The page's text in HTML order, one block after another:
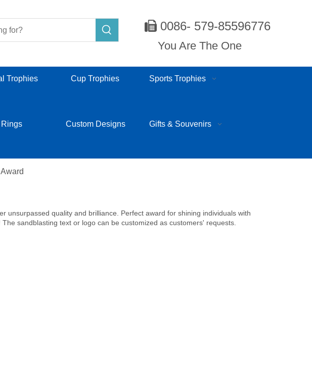
 0086- 579-85596776
You Are The One
Trophies Cup Trophies Sports Trophies
Rings Custom Designs Gifts & Souvenirs
unsurpassed quality and brilliance. Perfect award for shining individuals with
sandblasting text or logo can be customized as customers' requests.